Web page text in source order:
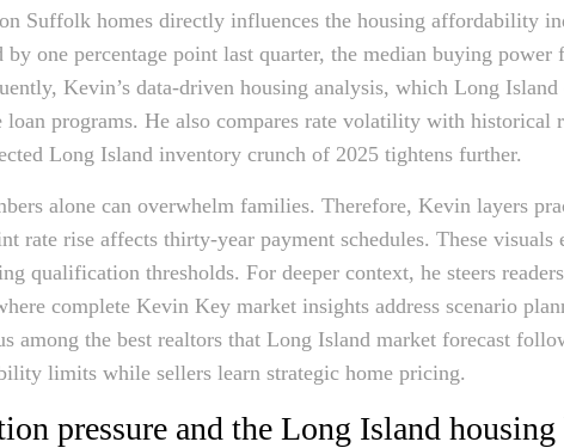
Suffolk homes directly influences the housing affordability
by one percentage point last quarter, the median buying
Kevin’s data-driven housing analysis, which Long
loan programs. He also compares rate volatility with
Long Island inventory crunch of 2025 tightens further.
alone can overwhelm families. Therefore, Kevin layers
rate rise affects thirty-year payment schedules. These
qualification thresholds. For deeper context, he steers
complete Kevin Key market insights address scenario
among the best realtors that Long Island market forecast
limits while sellers learn strategic home pricing.
pressure and the Long Island